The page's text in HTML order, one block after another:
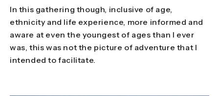
In this gathering though, inclusive of age,
ethnicity and life experience, more informed and
aware at even the youngest of ages than I ever
was, this was not the picture of adventure that I
intended to facilitate.